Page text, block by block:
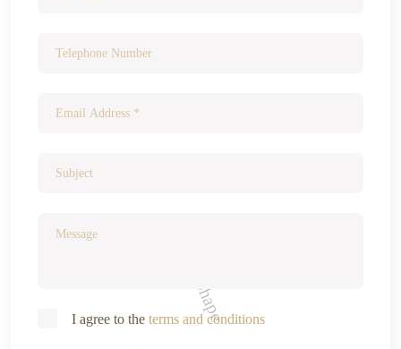
I agree to the terms and conditions